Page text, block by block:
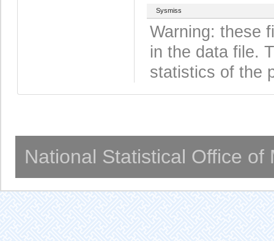
Sysmiss
Warning: these
in the data file.
statistics of the
National Statistical Office of